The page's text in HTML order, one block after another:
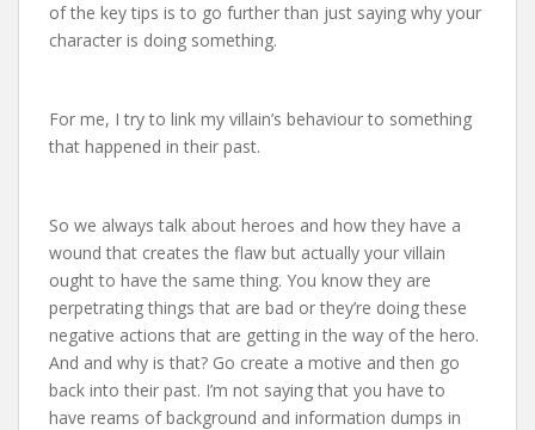
of the key tips is to go further than just saying why your
character is doing something.
For me, I try to link my villain’s behaviour to something
that happened in their past.
So we always talk about heroes and how they have a
wound that creates the flaw but actually your villain
ought to have the same thing. You know they are
perpetrating things that are bad or they’re doing these
negative actions that are getting in the way of the hero.
And and why is that? Go create a motive and then go
back into their past. I’m not saying that you have to
have reams of background and information dumps in